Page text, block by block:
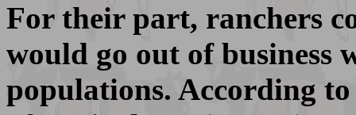
For their part, ranchers
would go out of
populations. According